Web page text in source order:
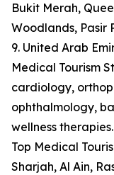
Bukit Merah,
Woodlands, Pasir
9. United Arab
Medical Tourism
cardiology,
ophthalmology,
wellness therapies.
Top Medical
Sharjah, Al Ain,